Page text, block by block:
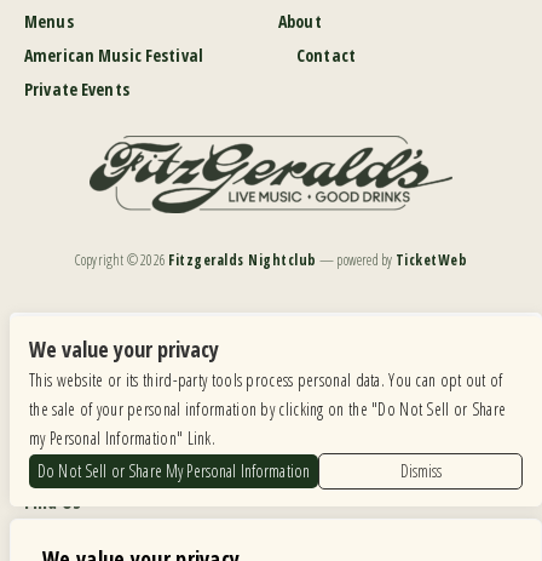
Menus
American Music Festival
Private Events
About
Contact
Copyright ©2026 Fitzgeralds Nightclub — powered by TicketWeb
Our website is monitored, and development is ongoing to ensure continued compliance with
applicable website accessibility standards. If you are having difficulty accessing this website, please
email our customer support atinfo@ticketweb.comso that we can provide you with the
services you require.
Privacy Policy
Find Us
We value your privacy
This website or its third-party tools process personal data. You can opt out of
the sale of your personal information by clicking on the "Do Not Sell or Share
my Personal Information" Link.
Do Not Sell or Share My Personal Information
Dismiss